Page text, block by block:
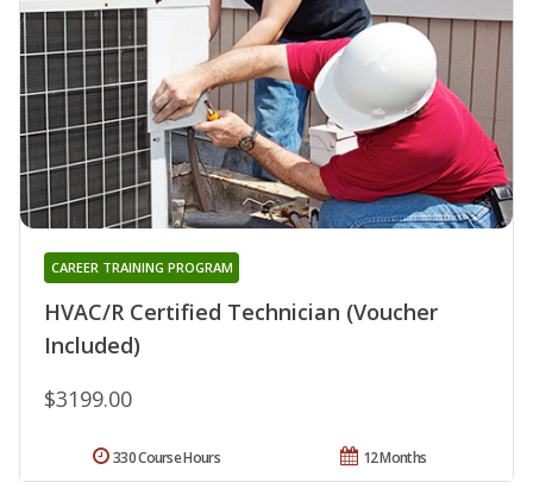
HVAC/R Certified Technician (Voucher
Included)
CAREER TRAINING PROGRAM
$3199.00
12 Months
330 Course Hours